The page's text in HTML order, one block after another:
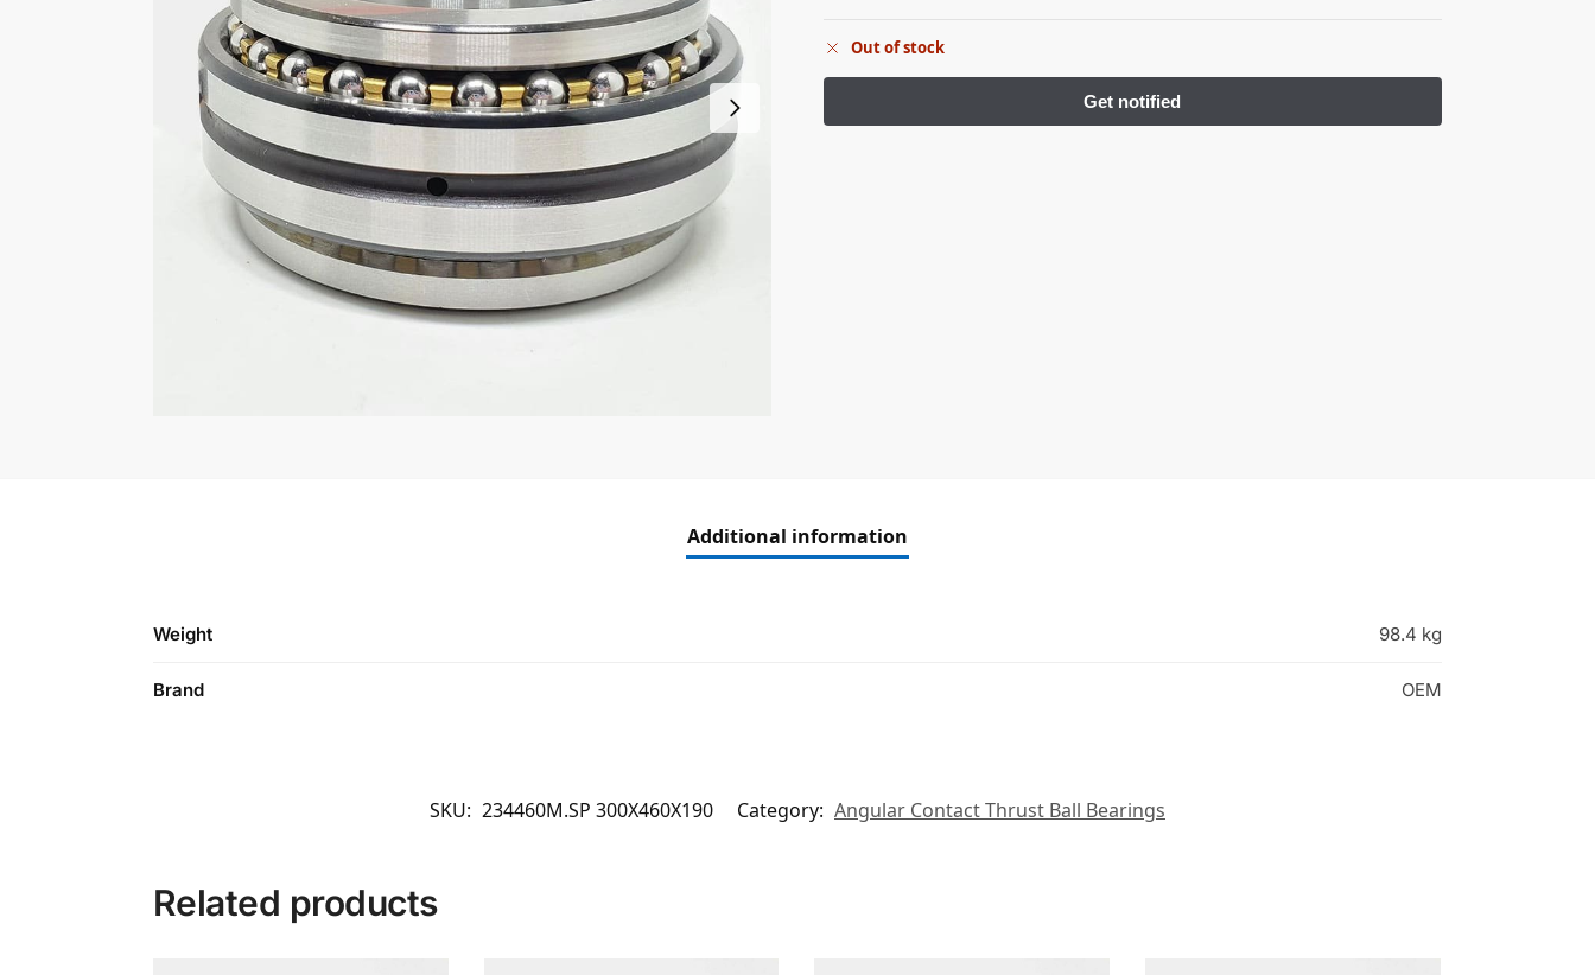
Out of stock
Additional information
Weight 98.4 kg
Brand OEM
SKU: 234460M.SP 300X460X190 Category: Angular Contact Thrust Ball Bearings
Related products